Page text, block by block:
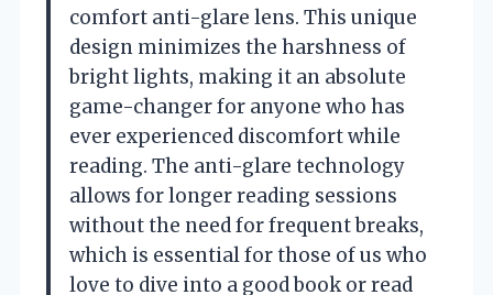
comfort anti-glare lens. This unique
design minimizes the harshness of
bright lights, making it an absolute
game-changer for anyone who has
ever experienced discomfort while
reading. The anti-glare technology
allows for longer reading sessions
without the need for frequent breaks,
which is essential for those of us who
love to dive into a good book or read